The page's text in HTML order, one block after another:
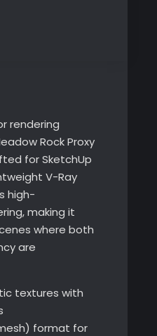
rendering
Rock Proxy
for SketchUp
V-Ray
high-
making it
where both
are
textures with
format for